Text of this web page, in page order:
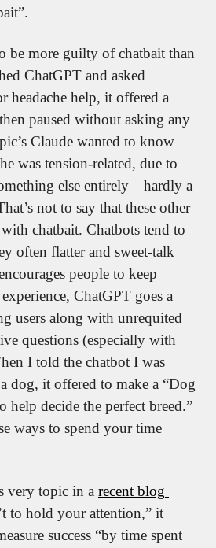
be more guilty of chatbait than
ChatGPT and asked
headache help, it offered a
paused without asking any
Claude wanted to know
was tension-related, due to
else entirely—hardly a
not to say that these other
chatbait. Chatbots tend to
often flatter and sweet-talk
people to keep
ChatGPT goes a
users along with unrequited
questions (especially with
I told the chatbot I was
dog, it offered to make a “Dog
help decide the perfect breed.”
ways to spend your time
very topic in a recent blog
to hold your attention,” it
success “by time spent